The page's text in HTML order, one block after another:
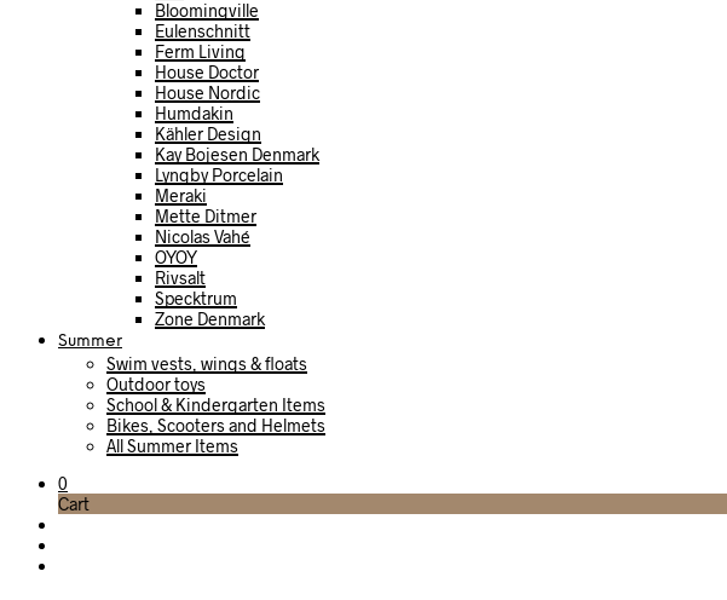
Bloomingville
Eulenschnitt
Ferm Living
House Doctor
House Nordic
Humdakin
Kähler Design
Kay Bojesen Denmark
Lyngby Porcelain
Meraki
Mette Ditmer
Nicolas Vahé
OYOY
Rivsalt
Specktrum
Zone Denmark
Summer
Swim vests, wings & floats
Outdoor toys
School & Kindergarten Items
Bikes, Scooters and Helmets
All Summer Items
0
Cart